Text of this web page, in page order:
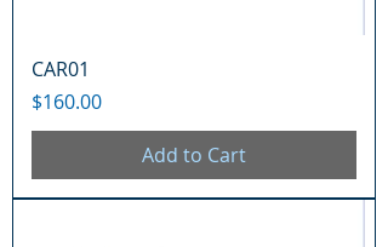
CAR01
Price
$160.00
Add to Cart